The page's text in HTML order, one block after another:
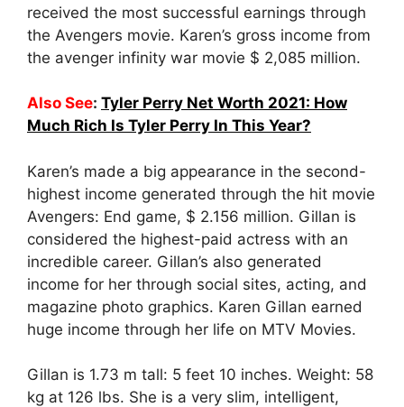
received the most successful earnings through
the Avengers movie. Karen’s gross income from
the avenger infinity war movie $ 2,085 million.
Also See: Tyler Perry Net Worth 2021: How
Much Rich Is Tyler Perry In This Year?
Karen’s made a big appearance in the second-
highest income generated through the hit movie
Avengers: End game, $ 2.156 million. Gillan is
considered the highest-paid actress with an
incredible career. Gillan’s also generated
income for her through social sites, acting, and
magazine photo graphics. Karen Gillan earned
huge income through her life on MTV Movies.
Gillan is 1.73 m tall: 5 feet 10 inches. Weight: 58
kg at 126 lbs. She is a very slim, intelligent,